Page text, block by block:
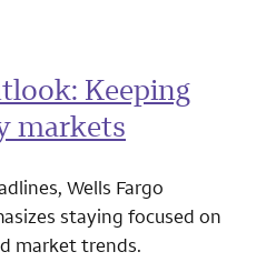
Keeping
markets
Wells Fargo
staying focused on
market trends.